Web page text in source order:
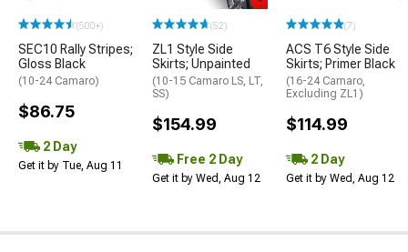
(500+)
SEC10 Rally Stripes;
Gloss Black
(10-24 Camaro)
$86.75
2 Day
Get it by Tue, Aug 11
(52)
ZL1 Style Side
Skirts; Unpainted
(10-15 Camaro LS, LT,
SS)
$154.99
Free 2 Day
Get it by Wed, Aug 12
(7)
ACS T6 Style Side
Skirts; Primer Black
(16-24 Camaro,
Excluding ZL1)
$114.99
2 Day
Get it by Wed, Aug 12